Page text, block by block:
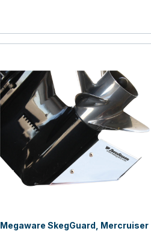
Megaware SkegGuard, Mercruiser